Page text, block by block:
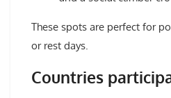
These spots are perfect for
or rest days.
Countries